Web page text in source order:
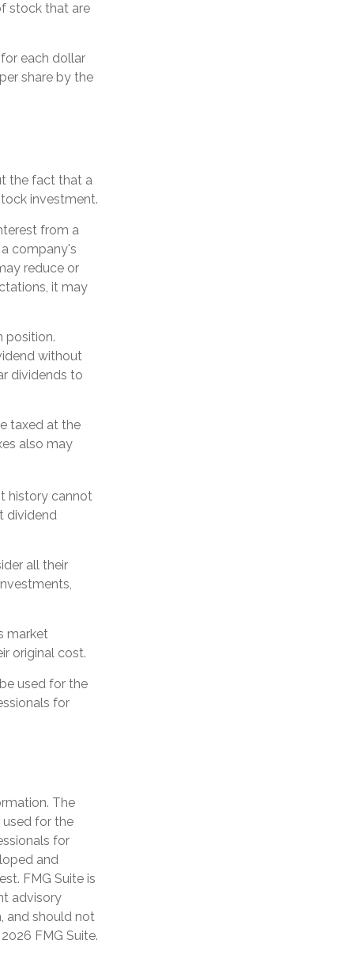
stock that are
each dollar
share by the
the fact that a
investment.
from a
company's
reduce or
it may
position.
without
dividends to
taxed at the
also may
history cannot
dividend
all their
market
original cost.
used for the
for
The
for the
for
and
FMG Suite is
advisory
and should not
2026 FMG Suite.